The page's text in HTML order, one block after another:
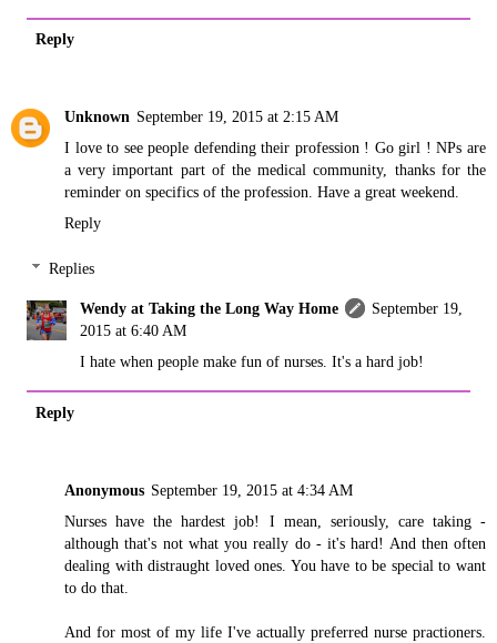
Reply
Unknown September 19, 2015 at 2:15 AM
I love to see people defending their profession ! Go girl ! NPs are
a very important part of the medical community, thanks for the
reminder on specifics of the profession. Have a great weekend.
Reply
Replies
Wendy at Taking the Long Way Home
September 19,
2015 at 6:40 AM
I hate when people make fun of nurses. It's a hard job!
Reply
Anonymous September 19, 2015 at 4:34 AM
Nurses have the hardest job! I mean, seriously, care taking -
although that's not what you really do - it's hard! And then often
dealing with distraught loved ones. You have to be special to want
to do that.
And for most of my life I've actually preferred nurse practioners.